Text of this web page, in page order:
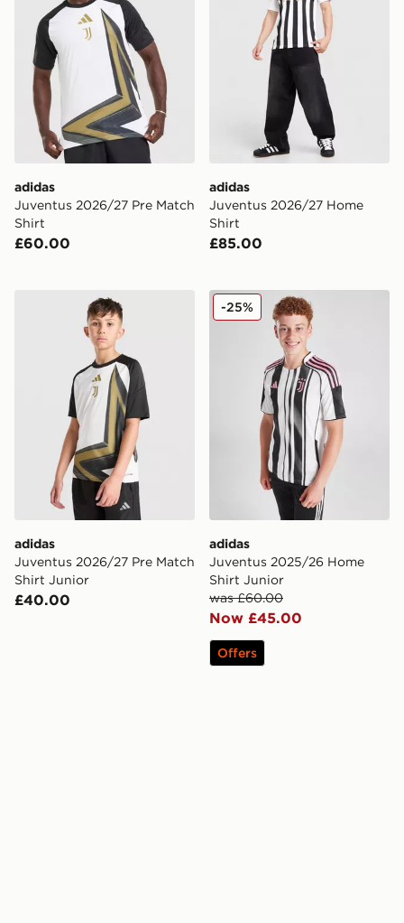
adidas
Juventus 2026/27 Pre Match
Shirt
£60.00
adidas
Juventus 2026/27 Home
Shirt
£85.00
adidas Juventus 2026/27 Pre Match Shirt Junior
adidas
Juventus 2026/27 Pre Match
Shirt Junior
£40.00
adidas Juventus 2025/26
adidas
Juventus 2025/26 Home
Shirt Junior
was £60.00
Now £45.00
-25%
Offers